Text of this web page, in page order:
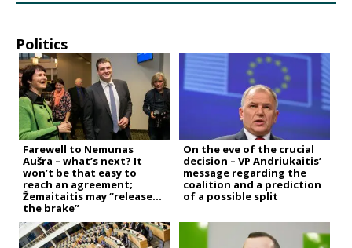
Politics
Farewell to Nemunas
Aušra – what’s next? It
won’t be that easy to
reach an agreement;
Žemaitaitis may “release
the brake”
On the eve of the crucial
decision – VP Andriukaitis’
message regarding the
coalition and a prediction
of a possible split